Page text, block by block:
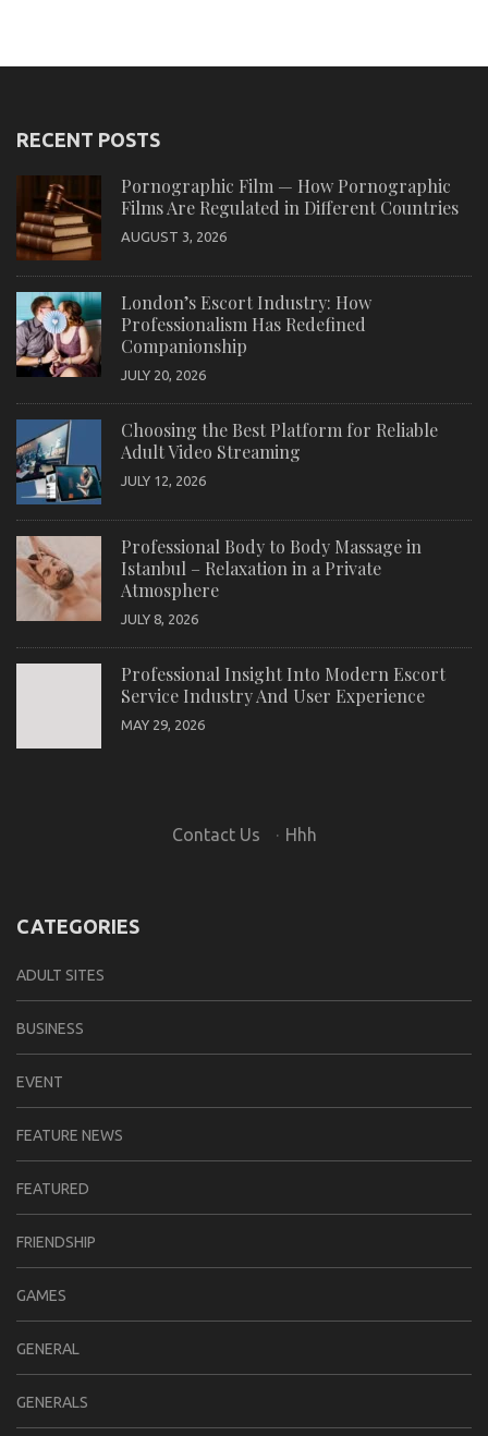
RECENT POSTS
Pornographic Film — How Pornographic
Films Are Regulated in Different Countries
AUGUST 3, 2026
London’s Escort Industry: How
Professionalism Has Redefined
Companionship
JULY 20, 2026
Choosing the Best Platform for Reliable
Adult Video Streaming
JULY 12, 2026
Professional Body to Body Massage in
Istanbul – Relaxation in a Private
Atmosphere
JULY 8, 2026
Professional Insight Into Modern Escort
Service Industry And User Experience
MAY 29, 2026
Contact Us · Hhh
CATEGORIES
ADULT SITES
BUSINESS
EVENT
FEATURE NEWS
FEATURED
FRIENDSHIP
GAMES
GENERAL
GENERALS